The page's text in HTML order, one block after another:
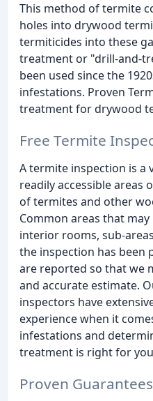
This method of termite
holes into drywood
termiticides into these
treatment or "drill-and-
been used since the
infestations. Proven
treatment for drywood
Free Termite
A termite inspection is a
readily accessible areas
of termites and other
Common areas that
interior rooms, sub-
the inspection has been
are reported so that we
and accurate estimate.
inspectors have
experience when it
infestations and
treatment is right for
Proven Guarantees